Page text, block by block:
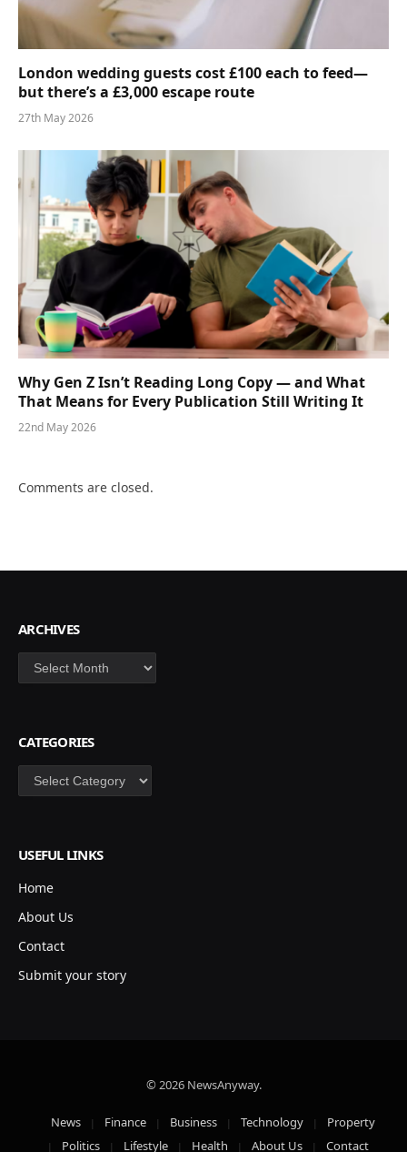
London wedding guests cost £100 each to feed—
but there’s a £3,000 escape route
27th May 2026
Why Gen Z Isn’t Reading Long Copy — and What
That Means for Every Publication Still Writing It
22nd May 2026
Comments are closed.
ARCHIVES
Archives
CATEGORIES
Categories
USEFUL LINKS
Home
About Us
Contact
Submit your story
© 2026 NewsAnyway.
News Finance Business Technology
Property
Politics
Lifestyle Health About Us Contact